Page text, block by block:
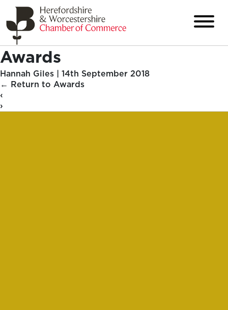
Awards
Hannah Giles | 14th September 2018
← Return to Awards
‹
›